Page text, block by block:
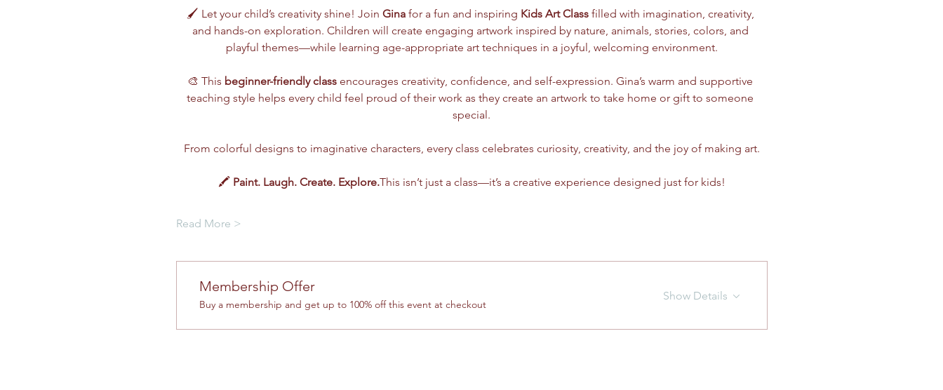
🖌️ Let your child’s creativity shine! Join Gina for a fun and inspiring Kids Art Class filled with imagination, creativity,
and hands-on exploration. Children will create engaging artwork inspired by nature, animals, stories, colors, and
playful themes—while learning age-appropriate art techniques in a joyful, welcoming environment.
🎨 This beginner-friendly class encourages creativity, confidence, and self-expression. Gina’s warm and supportive
teaching style helps every child feel proud of their work as they create an artwork to take home or gift to someone
special.
From colorful designs to imaginative characters, every class celebrates curiosity, creativity, and the joy of making art.
🖍️ Paint. Laugh. Create. Explore.This isn’t just a class—it’s a creative experience designed just for kids!
Read More >
Membership Offer
Buy a membership and get up to 100% off this event at checkout
Show Details